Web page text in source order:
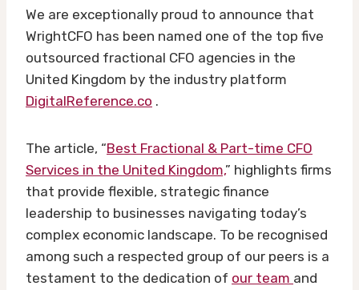
We are exceptionally proud to announce that
WrightCFO has been named one of the top five
outsourced fractional CFO agencies in the
United Kingdom by the industry platform
DigitalReference.co .
The article, “Best Fractional & Part-time CFO
Services in the United Kingdom,” highlights firms
that provide flexible, strategic finance
leadership to businesses navigating today’s
complex economic landscape. To be recognised
among such a respected group of our peers is a
testament to the dedication of our team and